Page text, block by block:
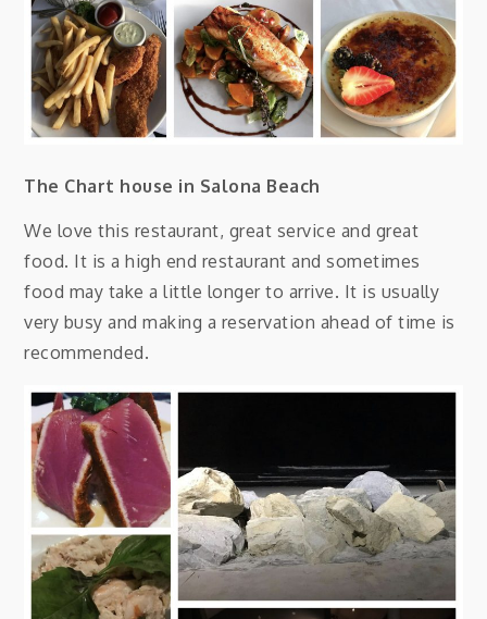
The Chart house in Salona Beach
We love this restaurant, great service and great
food. It is a high end restaurant and sometimes
food may take a little longer to arrive. It is usually
very busy and making a reservation ahead of time is
recommended.